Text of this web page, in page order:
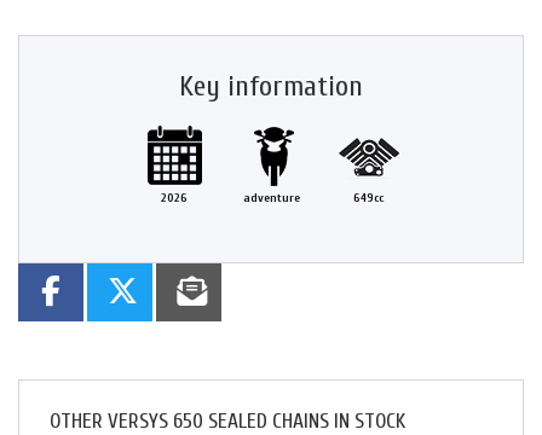
Key information
2026 adventure 649cc
OTHER VERSYS 650 SEALED CHAINS IN STOCK